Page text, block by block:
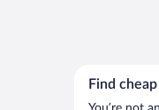
Find